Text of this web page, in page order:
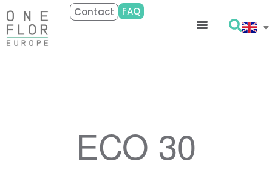
Contact FAQ
ECO 30